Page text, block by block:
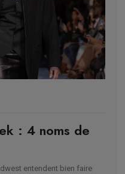
: 4 noms de
entendent bien faire